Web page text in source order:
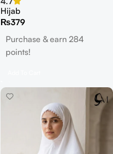
Hijab
₨379
Purchase & earn 284
points!